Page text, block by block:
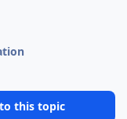
this topic